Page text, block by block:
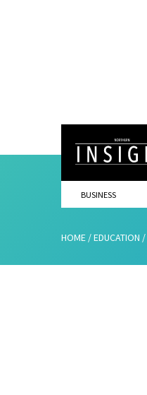
BUSINESS
HOME /EDUCATION /